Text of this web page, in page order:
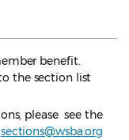
benefit.
the section list
please see the
sections@wsba.org